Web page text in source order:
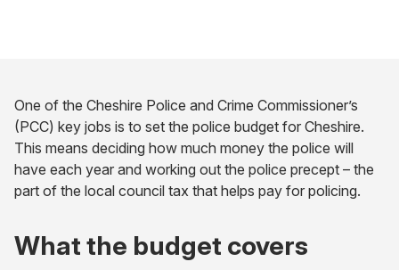
One of the Cheshire Police and Crime Commissioner’s
(PCC) key jobs is to set the police budget for Cheshire.
This means deciding how much money the police will
have each year and working out the police precept – the
part of the local council tax that helps pay for policing.
What the budget covers